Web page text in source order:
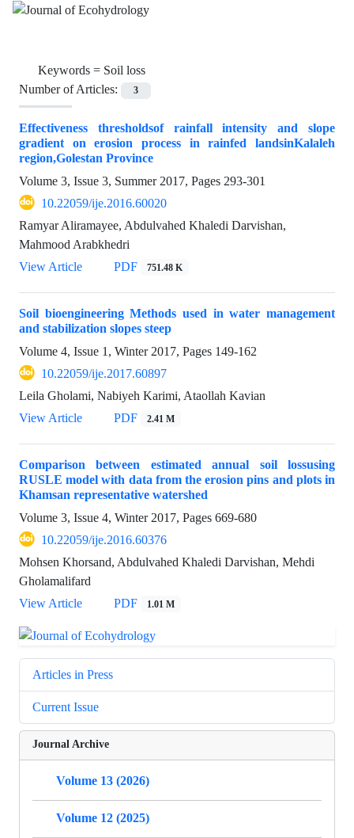
Keywords = Soil loss
Number of Articles:
3
Effectiveness thresholdsof rainfall intensity and slope
gradient on erosion process in rainfed landsinKalaleh
region,Golestan Province
Volume 3, Issue 3, Summer 2017, Pages 293-301
10.22059/ije.2016.60020
Ramyar Aliramayee, Abdulvahed Khaledi Darvishan,
Mahmood Arabkhedri
View Article
PDF 751.48 K
Soil bioengineering Methods used in water management
and stabilization slopes steep
Volume 4, Issue 1, Winter 2017, Pages 149-162
10.22059/ije.2017.60897
Leila Gholami, Nabiyeh Karimi, Ataollah Kavian
View Article
PDF 2.41 M
Comparison between estimated annual soil lossusing
RUSLE model with data from the erosion pins and plots in
Khamsan representative watershed
Volume 3, Issue 4, Winter 2017, Pages 669-680
10.22059/ije.2016.60376
Mohsen Khorsand, Abdulvahed Khaledi Darvishan, Mehdi
Gholamalifard
View Article
PDF 1.01 M
Articles in Press
Current Issue
Journal Archive
Volume 13 (2026)
Volume 12 (2025)